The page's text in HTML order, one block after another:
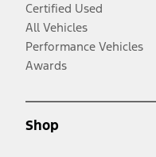
Certified Used
All Vehicles
Performance Vehicles
Awards
Shop